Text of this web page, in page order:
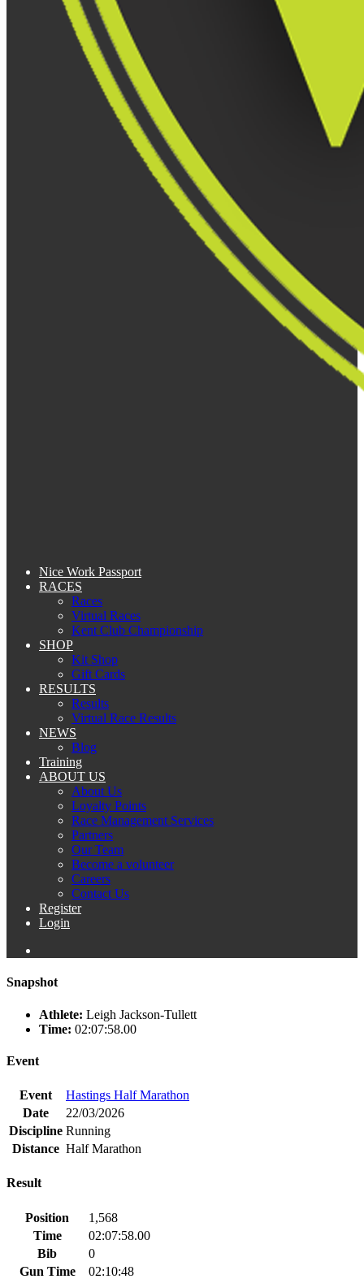
Nice Work Passport
RACES
Races
Virtual Races
Kent Club Championship
SHOP
Kit Shop
Gift Cards
RESULTS
Results
Virtual Race Results
NEWS
Blog
Training
ABOUT US
About Us
Loyalty Points
Race Management Services
Partners
Our Team
Become a volunteer
Careers
Contact Us
Register
Login
Snapshot
Athlete: Leigh Jackson-Tullett
Time: 02:07:58.00
Event
Event
Hastings Half Marathon
Date
22/03/2026
Discipline Running
Distance Half Marathon
Result
Position
1,568
Time
02:07:58.00
Bib
0
Gun Time
02:10:48